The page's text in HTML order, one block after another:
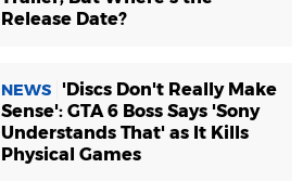
Release Date?
NEWS
'Discs Don't Really Make
Sense': GTA 6 Boss Says 'Sony
Understands That' as It Kills
Physical Games